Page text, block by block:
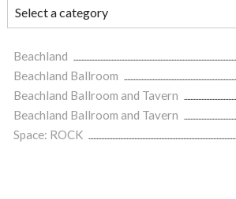
Beachland
Beachland Ballroom
Beachland Ballroom and Tavern
Beachland Ballroom and Tavern
Space: ROCK